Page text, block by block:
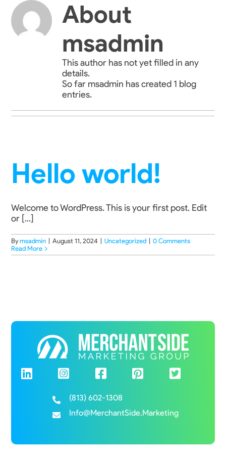
Skip
content
About
msadmin
This author has not yet filled in any
details.
So far msadmin has created 1 blog
entries.
Hello world!
Welcome to WordPress. This is your first post. Edit
or [...]
Bymsadmin August 11, 2024 Uncategorized
0 Comments
Read More
(813) 602-1308
Info@MerchantSide.Marketing